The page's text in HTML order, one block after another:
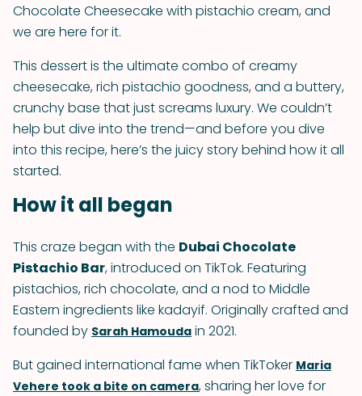
Chocolate Cheesecake with pistachio cream, and
we are here for it.
This dessert is the ultimate combo of creamy
cheesecake, rich pistachio goodness, and a buttery,
crunchy base that just screams luxury. We couldn’t
help but dive into the trend—and before you dive
into this recipe, here’s the juicy story behind how it all
started.
How it all began
This craze began with the Dubai Chocolate
Pistachio Bar, introduced on TikTok. Featuring
pistachios, rich chocolate, and a nod to Middle
Eastern ingredients like kadayif. Originally crafted and
founded by Sarah Hamouda in 2021.
But gained international fame when TikToker Maria
Vehere took a bite on camera, sharing her love for